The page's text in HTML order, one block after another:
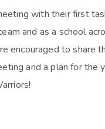
with their first
and as a school
encouraged to share
and a plan for the